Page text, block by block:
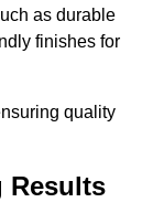
as durable
finishes for
quality
Results